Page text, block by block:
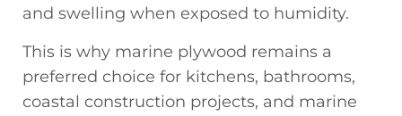
and swelling when exposed to humidity.
This is why marine plywood remains a
preferred choice for kitchens, bathrooms,
coastal construction projects, and marine